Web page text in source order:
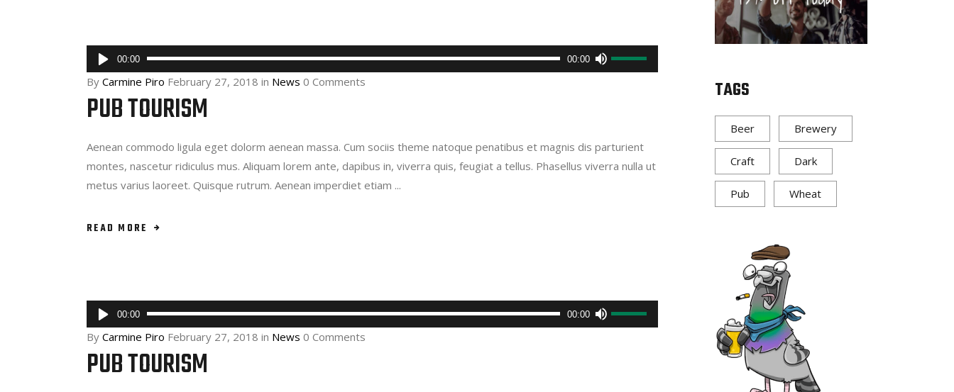
Audio
Player
00:00 00:00
Use
Up/Down
increase
or
By Carmine Piro February 27, 2018 in News 0 Comments
PUB TOURISM
Aenean commodo ligula eget dolorm aenean massa. Cum sociis theme natoque penatibus et magnis dis parturient
montes, nascetur ridiculus mus. Aliquam lorem ante, dapibus in, viverra quis, feugiat a tellus. Phasellus viverra nulla ut
metus varius laoreet. Quisque rutrum. Aenean imperdiet etiam
READ MORE
Audio
Player
00:00 00:00
Use
Up/Down
By Carmine Piro February 27, 2018 in News 0 Comments
PUB TOURISM
TAGS
Beer Brewery
Craft Dark
Pub Wheat